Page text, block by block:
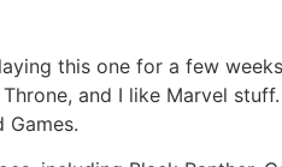
this one for a few
and I like Marvel